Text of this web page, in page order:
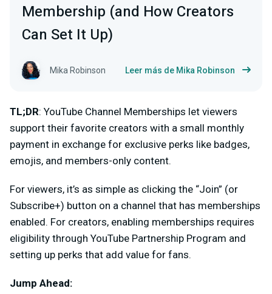
Membership (and How Creators
Can Set It Up)
Mika Robinson Leer más de Mika Robinson
TL;DR: YouTube Channel Memberships let viewers
support their favorite creators with a small monthly
payment in exchange for exclusive perks like badges,
emojis, and members-only content.
For viewers, it’s as simple as clicking the “Join” (or
Subscribe+) button on a channel that has memberships
enabled. For creators, enabling memberships requires
eligibility through YouTube Partnership Program and
setting up perks that add value for fans.
Jump Ahead: